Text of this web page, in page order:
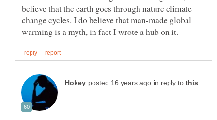
believe that the earth goes through nature climate
change cycles. I do believe that man-made global
in reply to